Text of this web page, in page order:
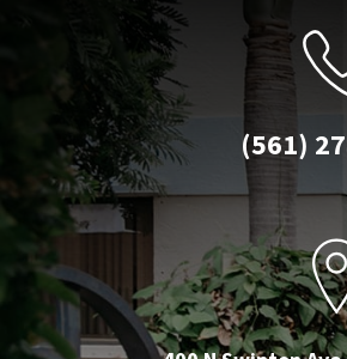
(561)